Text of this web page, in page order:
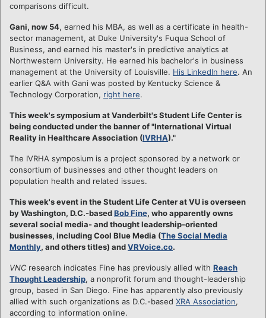
comparisons difficult.
Gani, now 54, earned his MBA, as well as a certificate in health-
sector management, at Duke University's Fuqua School of
Business, and earned his master's in predictive analytics at
Northwestern University. He earned his bachelor's in business
management at the University of Louisville. His LinkedIn here. An
earlier Q&A with Gani was posted by Kentucky Science &
Technology Corporation, right here.
This week's symposium at Vanderbilt's Student Life Center is
being conducted under the banner of "International Virtual
Reality in Healthcare Association (IVRHA)."
The IVRHA symposium is a project sponsored by a network or
consortium of businesses and other thought leaders on
population health and related issues.
This week's event in the Student Life Center at VU is overseen
by Washington, D.C.-basedBob Fine, who apparently owns
several social media- and thought leadership-oriented
businesses, including Cool Blue Media (The Social Media
Monthly, and others titles) andVRVoice.co.
VNC research indicates Fine has previously allied with Reach
Thought Leadership, a nonprofit forum and thought-leadership
group, based in San Diego. Fine has apparently also previously
allied with such organizations as D.C.-based XRA Association,
according to information online.